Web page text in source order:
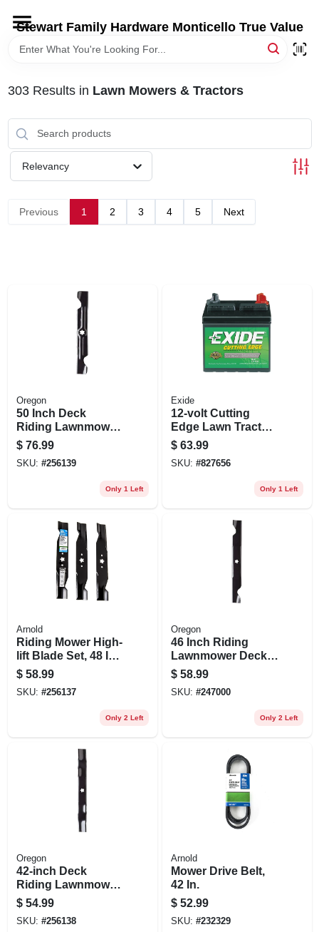
content
Stewart Family Hardware Monticello True Value
HOME
DEPARTMENTS
BRANDS
303Results in Lawn Mowers & Tractors
Relevancy
Previous 1 2 3 4 5 Next
Oregon
50 Inch Deck
Riding Lawnmower
Blades For Cub
Cadet Z-turn
Mowers - 3 Count
$ 76.99
SKU: #256139
Only 1 Left
Exide
12-volt Cutting
Edge Lawn Tractor
Battery, Right Side,
235 Amps
$ 63.99
SKU: #827656
Only 1 Left
Arnold
Riding Mower High-
lift Blade Set, 48 In.,
3-ct.
$ 58.99
SKU: #256137
Only 2 Left
Oregon
46 Inch Riding
Lawnmower Deck
Blade - Fits
Husqvarna &
Poulan Mowers
$ 58.99
SKU: #247000
Only 2 Left
Oregon
42-inch Deck
Riding Lawnmower
Blade - Fits
Husqvarna &
Craftsman Mowers
$ 54.99
SKU: #256138
Arnold
Mower Drive Belt,
42 In.
$ 52.99
SKU: #232329